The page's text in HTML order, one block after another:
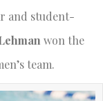
and student-
won the
team.